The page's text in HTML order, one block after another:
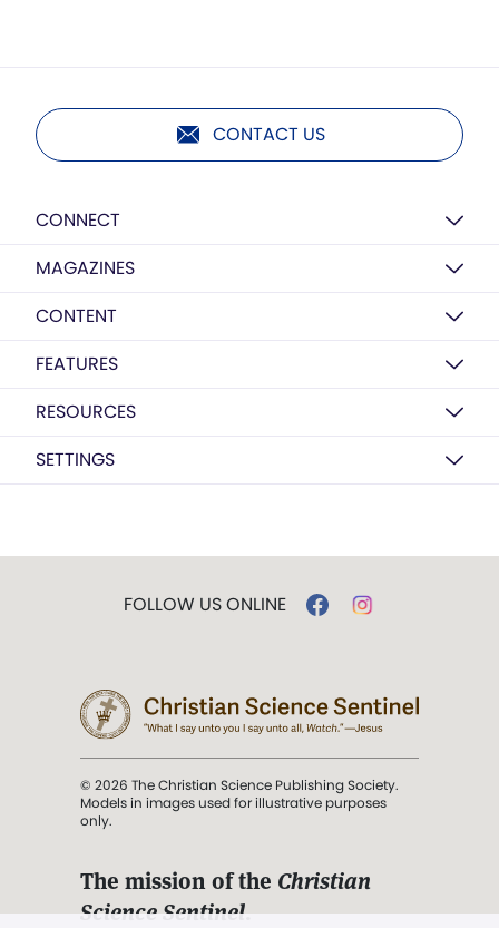
CONTACT US
CONNECT
MAGAZINES
CONTENT
FEATURES
RESOURCES
SETTINGS
FOLLOW US ONLINE
© 2026 The Christian Science Publishing Society.
Models in images used for illustrative purposes
only.
The mission of the Christian
Science Sentinel.